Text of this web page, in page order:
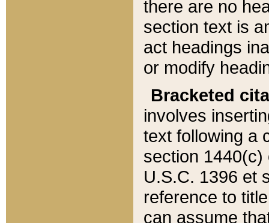
there are no
section text is
act headings
or modify
Bracketed
involves
text following a
section 1440(c)
U.S.C. 1396 et
reference to
can assume